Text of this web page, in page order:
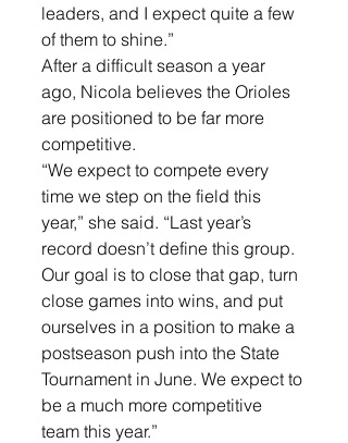
leaders, and I expect quite a few
of them to shine.”
After a difficult season a year
ago, Nicola believes the Orioles
are positioned to be far more
competitive.
“We expect to compete every
time we step on the field this
year,” she said. “Last year’s
record doesn’t define this group.
Our goal is to close that gap, turn
close games into wins, and put
ourselves in a position to make a
postseason push into the State
Tournament in June. We expect to
be a much more competitive
team this year.”